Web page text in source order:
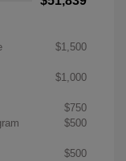
$1,500
$1,000
$750
$500
$500